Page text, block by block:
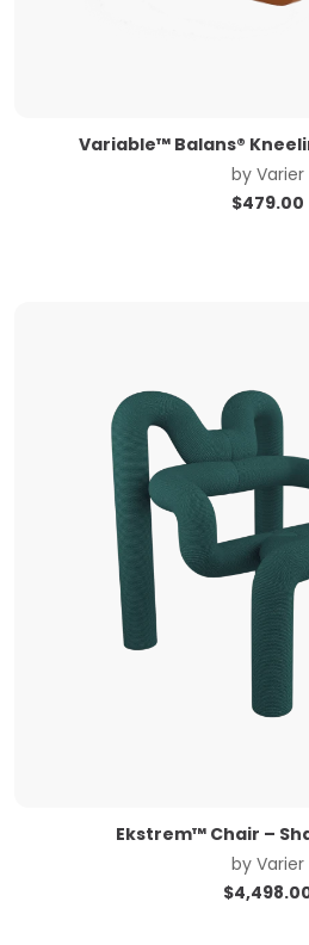
Variable™ Balans®
by Varier
$479.00
Ekstrem™ Chair –
by Varier
$